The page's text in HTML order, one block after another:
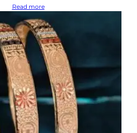
Read more